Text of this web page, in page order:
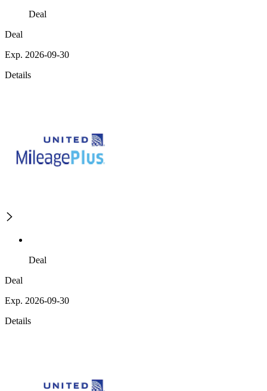
Deal
Deal
Exp. 2026-09-30
Details
Deal
Deal
Exp. 2026-09-30
Details